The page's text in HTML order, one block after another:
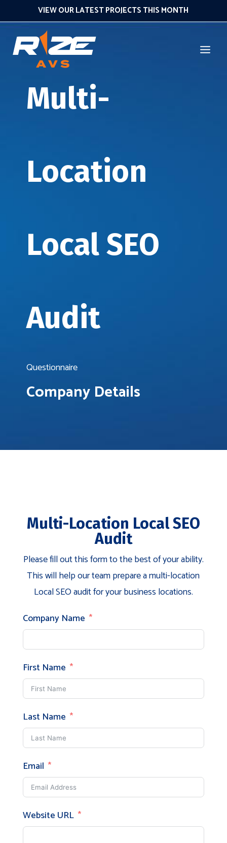
VIEW OUR LATEST PROJECTS THIS MONTH
Multi-
Location
Local SEO
Audit
Questionnaire
Company Details
Multi-Location Local SEO
Audit
Please fill out this form to the best of your ability.
This will help our team prepare a multi-location
Local SEO audit for your business locations.
Company Name
First Name
Last Name
Email
Website URL